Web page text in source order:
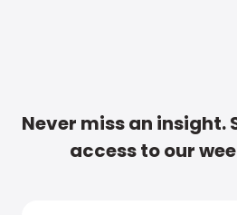
Never miss an insight.
access to our